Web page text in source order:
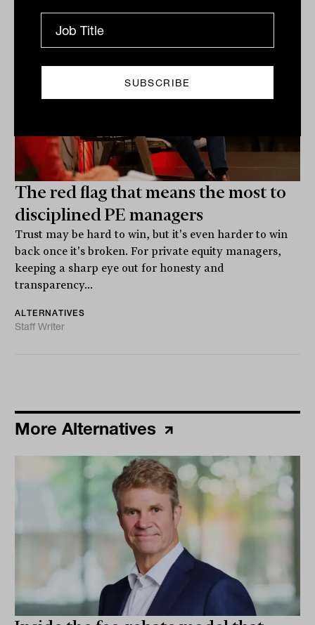
The red flag that means the most to
disciplined PE managers
Trust may be hard to win, but it's even harder to win
back once it's broken. For private equity managers,
keeping a sharp eye out for honesty and
transparency...
ALTERNATIVES
Staff Writer
More Alternatives